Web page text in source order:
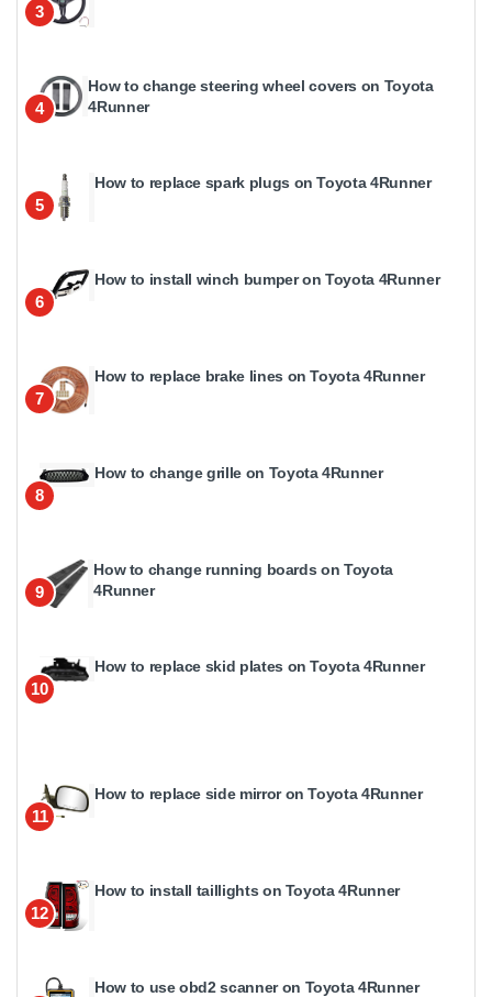
3
4
How to change steering wheel covers on Toyota
4Runner
5
How to replace spark plugs on Toyota 4Runner
6
How to install winch bumper on Toyota 4Runner
7
How to replace brake lines on Toyota 4Runner
8
How to change grille on Toyota 4Runner
9
How to change running boards on Toyota
4Runner
10
How to replace skid plates on Toyota 4Runner
11
How to replace side mirror on Toyota 4Runner
12
How to install taillights on Toyota 4Runner
How to use obd2 scanner on Toyota 4Runner